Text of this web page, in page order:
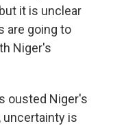
it is unclear
are going to
Niger's
ousted Niger's
is